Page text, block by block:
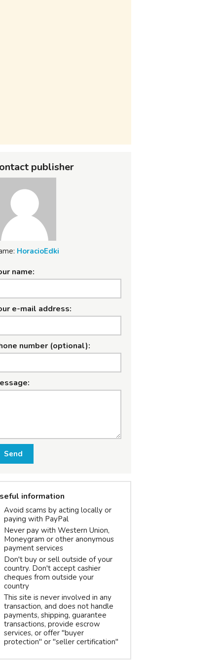
publisher
HoracioEdki
name:
e-mail address:
number (optional):
Send
information
Avoid scams by acting locally or
paying with PayPal
Never pay with Western Union,
Moneygram or other anonymous
payment services
Don't buy or sell outside of your
country. Don't accept cashier
cheques from outside your
country
This site is never involved in any
transaction, and does not handle
payments, shipping, guarantee
transactions, provide escrow
services, or offer "buyer
protection" or "seller certification"